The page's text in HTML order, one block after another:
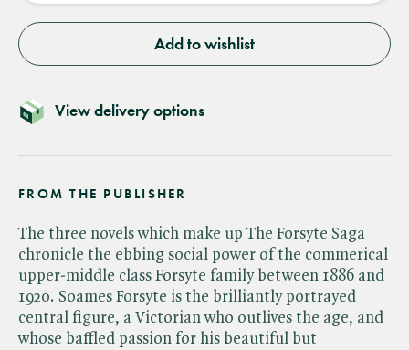
Add to wishlist
View delivery options
FROM THE PUBLISHER
The three novels which make up The Forsyte Saga
chronicle the ebbing social power of the commerical
upper-middle class Forsyte family between 1886 and
1920. Soames Forsyte is the brilliantly portrayed
central figure, a Victorian who outlives the age, and
whose baffled passion for his beautiful but